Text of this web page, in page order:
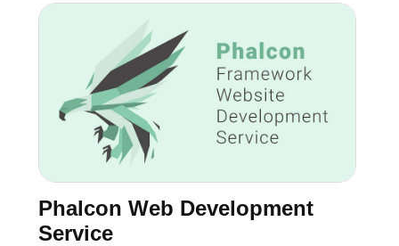
Phalcon Web Development
Service